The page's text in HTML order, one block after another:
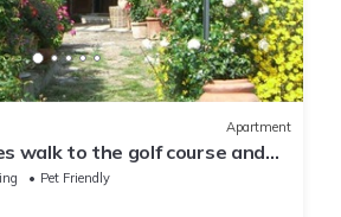
Apartment
walk to the golf course and
Pet Friendly